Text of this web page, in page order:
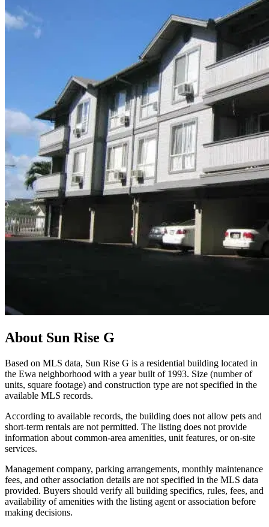
About Sun Rise G
Based on MLS data, Sun Rise G is a residential building located in
the Ewa neighborhood with a year built of 1993. Size (number of
units, square footage) and construction type are not specified in the
available MLS records.
According to available records, the building does not allow pets and
short-term rentals are not permitted. The listing does not provide
information about common-area amenities, unit features, or on-site
services.
Management company, parking arrangements, monthly maintenance
fees, and other association details are not specified in the MLS data
provided. Buyers should verify all building specifics, rules, fees, and
availability of amenities with the listing agent or association before
making decisions.